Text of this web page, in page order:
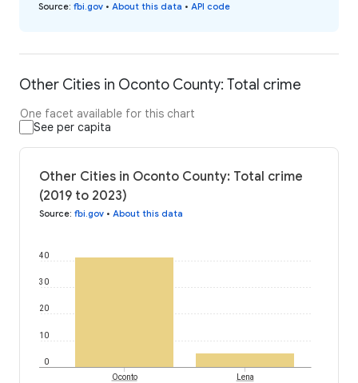
Source: fbi.gov • About this data • API code
Other Cities in Oconto County: Total crime
One facet available for this chart
See per capita
Other Cities in Oconto County: Total crime
(2019 to 2023)
Source: fbi.gov • About this data
0
10
20
30
40
Oconto Lena